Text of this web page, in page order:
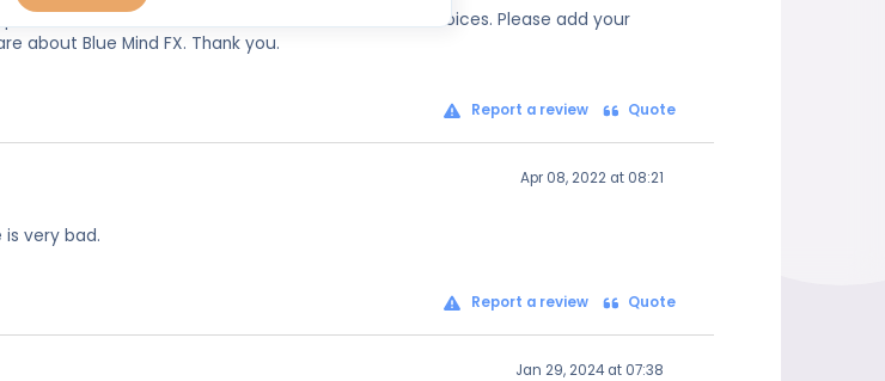
other users make better and more well informed choices. Please add your
about Blue Mind FX. Thank you.
Report a review Quote
Apr 08, 2022 at 08:21
very bad.
Report a review Quote
Jan 29, 2024 at 07:38